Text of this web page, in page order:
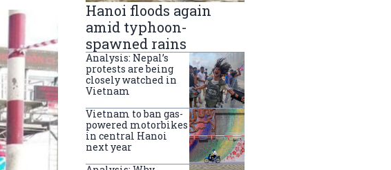
Hanoi floods again
amid typhoon-
spawned rains
Analysis: Nepal’s
protests are being
closely watched in
Vietnam
Vietnam to ban gas-
powered motorbikes
in central Hanoi
next year